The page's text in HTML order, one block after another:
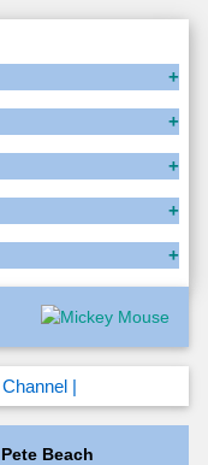
|
Beach